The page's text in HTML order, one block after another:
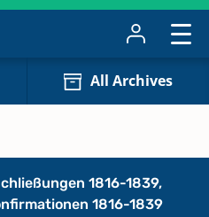
All Archives
1816-1839,
1816-1839